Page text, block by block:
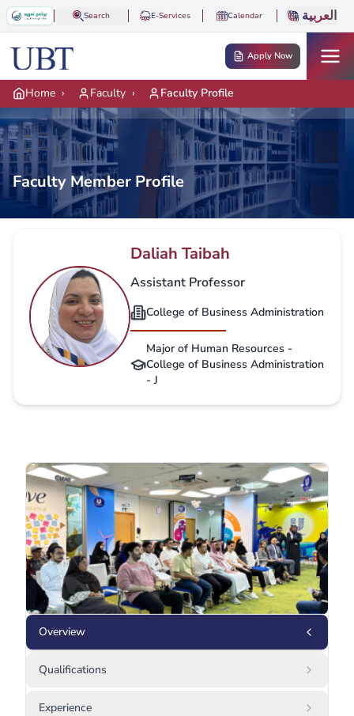
Skip to main content
Search E-Services Calendar العربية
Apply Now
Home › Faculty › Faculty Profile
Faculty Member Profile
Daliah Taibah
Assistant Professor
College of Business Administration
Major of Human Resources -
College of Business Administration
- J
Overview
Qualifications
Experience